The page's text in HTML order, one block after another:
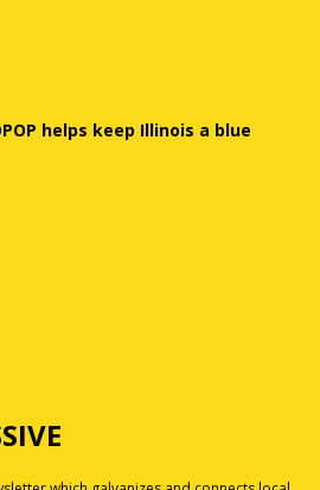
helps keep Illinois a blue